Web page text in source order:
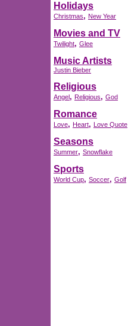
Holidays
Christmas, New Year
Movies and TV
Twilight, Glee
Music Artists
Justin Bieber
Religious
Angel, Religious, God
Romance
Love, Heart, Love Quote
Seasons
Summer, Snowflake
Sports
World Cup, Soccer, Golf